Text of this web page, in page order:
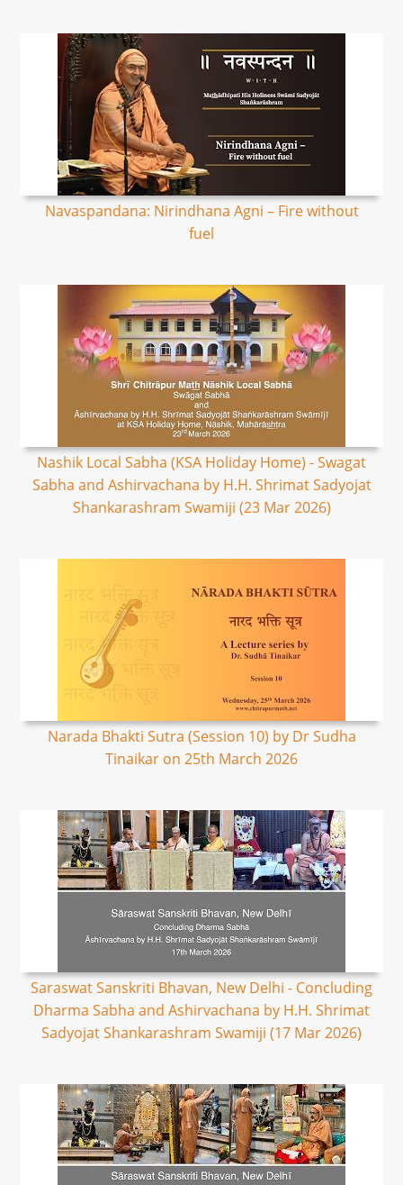
Navaspandana: Nirindhana Agni – Fire without
fuel
Nashik Local Sabha (KSA Holiday Home) - Swagat
Sabha and Ashirvachana by H.H. Shrimat Sadyojat
Shankarashram Swamiji (23 Mar 2026)
Narada Bhakti Sutra (Session 10) by Dr Sudha
Tinaikar on 25th March 2026
Saraswat Sanskriti Bhavan, New Delhi - Concluding
Dharma Sabha and Ashirvachana by H.H. Shrimat
Sadyojat Shankarashram Swamiji (17 Mar 2026)